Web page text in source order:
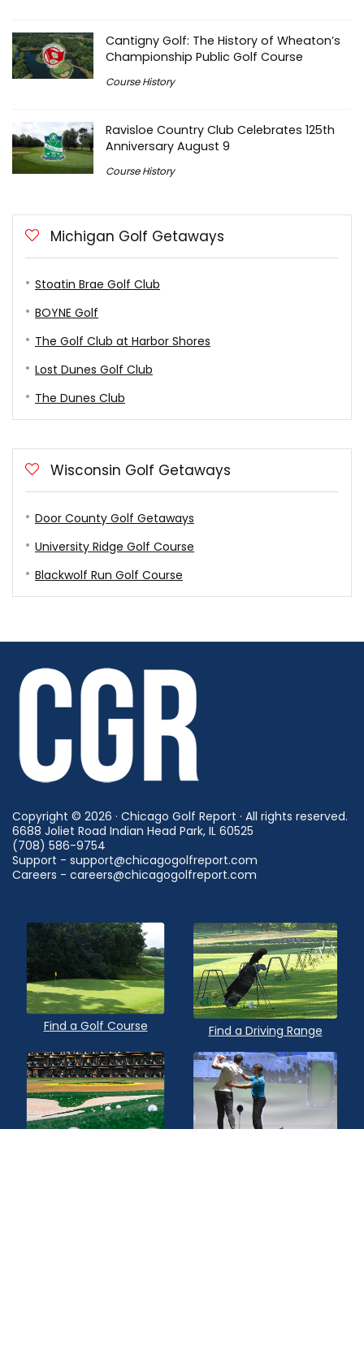
Cantigny Golf: The History of Wheaton’s
Championship Public Golf Course
Course History
Ravisloe Country Club Celebrates 125th
Anniversary August 9
Course History
Michigan Golf Getaways
Stoatin Brae Golf Club
BOYNE Golf
The Golf Club at Harbor Shores
Lost Dunes Golf Club
The Dunes Club
Wisconsin Golf Getaways
Door County Golf Getaways
University Ridge Golf Course
Blackwolf Run Golf Course
Copyright © 2026 · Chicago Golf Report · All rights reserved.
6688 Joliet Road Indian Head Park, IL 60525
(708) 586-9754
Support - support@chicagogolfreport.com
Careers - careers@chicagogolfreport.com
Find a Golf Course Find a Driving Range